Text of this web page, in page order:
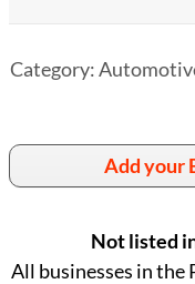
Category:
Add your
Not listed
All businesses in the